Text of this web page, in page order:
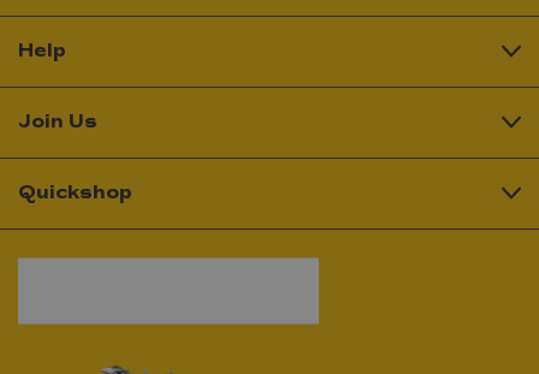
Help
Join Us
Quickshop